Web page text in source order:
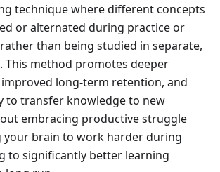
technique where different concepts
or alternated during practice or
than being studied in separate,
This method promotes deeper
long-term retention, and
to transfer knowledge to new
embracing productive struggle
your brain to work harder during
to significantly better learning